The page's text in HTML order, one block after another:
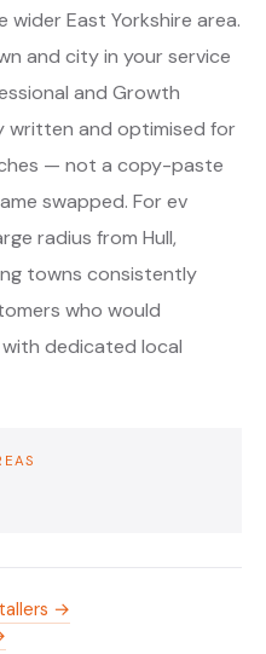
East Yorkshire area.
and city in your service
and Growth
written and optimised for
— not a copy-paste
swapped. For ev
radius from Hull,
towns consistently
who would
dedicated local
→